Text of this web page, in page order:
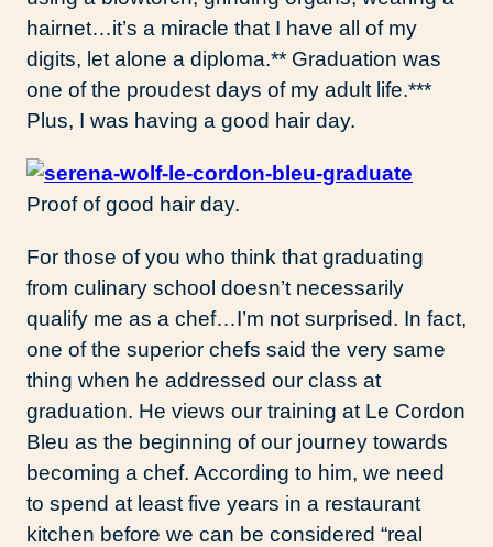
hairnet…it’s a miracle that I have all of my
digits, let alone a diploma.** Graduation was
one of the proudest days of my adult life.***
Plus, I was having a good hair day.
Proof of good hair day.
For those of you who think that graduating
from culinary school doesn’t necessarily
qualify me as a chef…I’m not surprised. In fact,
one of the superior chefs said the very same
thing when he addressed our class at
graduation. He views our training at Le Cordon
Bleu as the beginning of our journey towards
becoming a chef. According to him, we need
to spend at least five years in a restaurant
kitchen before we can be considered “real